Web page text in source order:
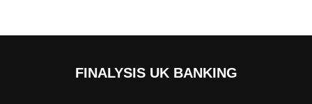
FINALYSIS UK BANKING